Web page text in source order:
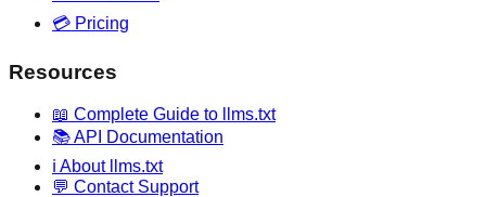
💳 Pricing
Resources
📖 Complete Guide to llms.txt
📚 API Documentation
ℹ️ About llms.txt
💬 Contact Support